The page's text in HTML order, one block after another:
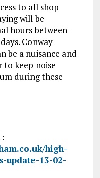
to all shop
will be
hours between
Conway
be a nuisance and
to keep noise
during these
high-
update-13-02-